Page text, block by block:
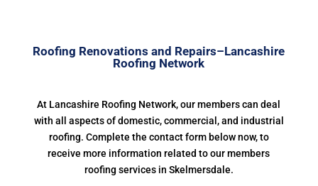
Roofing Renovations and Repairs–Lancashire
Roofing Network
At Lancashire Roofing Network, our members can deal
with all aspects of domestic, commercial, and industrial
roofing. Complete the contact form below now, to
receive more information related to our members
roofing services in Skelmersdale.